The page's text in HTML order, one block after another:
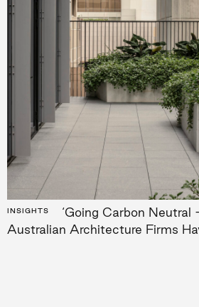
INSIGHTS
‘Going Carbon Neutral
Australian Architecture Firms